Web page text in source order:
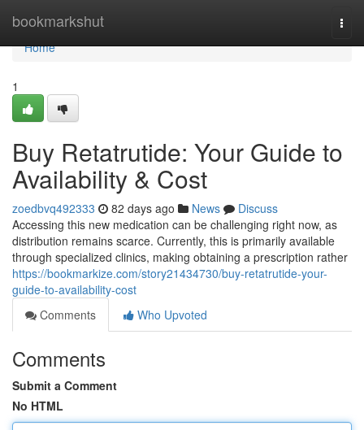
bookmarkshut
Home
Home
1
Buy Retatrutide: Your Guide to
Availability & Cost
zoedbvq492333 82 days ago News
Discuss
Accessing this new medication can be challenging right now, as
distribution remains scarce. Currently, this is primarily available
through specialized clinics, making obtaining a prescription rather
https://bookmarkize.com/story21434730/buy-retatrutide-your-
guide-to-availability-cost
Comments
Who Upvoted
Comments
Submit a Comment
No HTML